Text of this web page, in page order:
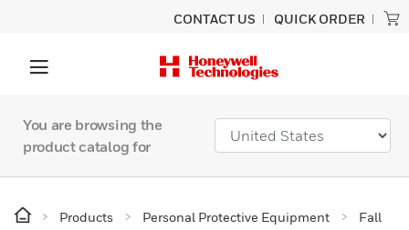
CONTACT US QUICK ORDER
You are browsing the
product catalog for
Products Personal Protective Equipment
Fall